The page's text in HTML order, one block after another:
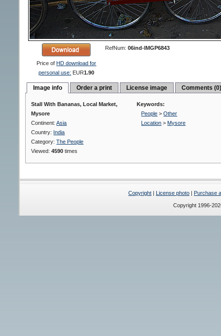
Price ofHD download for
personal use: EUR1.90
RefNum:06ind-IMGP6843
Image info Order a print License image Comments
Stall With Bananas, Local Market,
Mysore
Continent:Asia
Country: India
Category:The People
Viewed:4590 times
Keywords:
People >Other
Location > Mysore
Copyright License photo Purchase
Copyright 1996-